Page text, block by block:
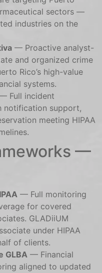
sectors —
industries on the
— Proactive analyst-
and organized crime
Rico’s high-value
systems.
Full incident
notification support,
meeting HIPAA
—
— Full monitoring
for covered
GLADiiUM
under HIPAA
of clients.
GLBA — Financial
aligned to updated